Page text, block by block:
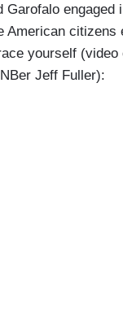
engaged
citizens
yourself (video
Jeff Fuller):